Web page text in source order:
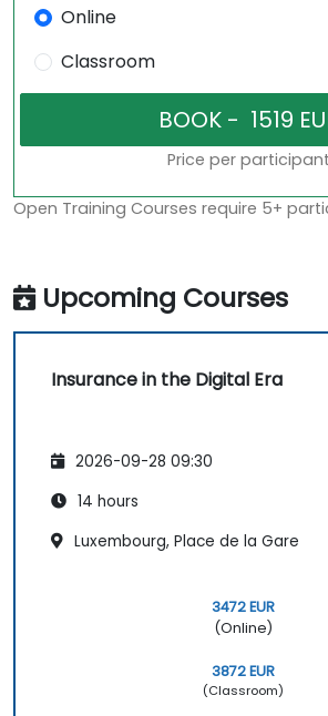
Online
Classroom
Price per participant
Open Training Courses require 5+
Upcoming Courses
Insurance in the Digital Era
2026-09-28 09:30
14 hours
Luxembourg, Place de la Gare
3472 EUR
(Online)
3872 EUR
(Classroom)